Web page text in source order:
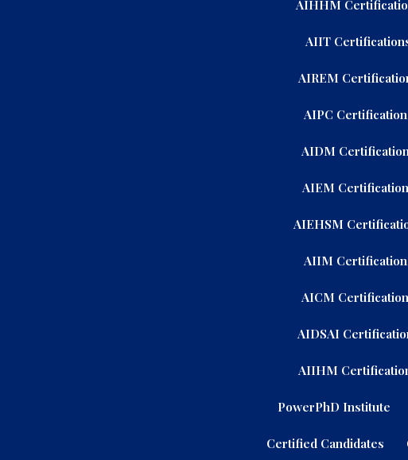
AIHHM
AIIT
AIREM
AIPC
AIDM
AIEM
AIEHSM
AIIM
AICM
AIDSAI
AIIHM
PowerPhD Institute
Certified Candidates